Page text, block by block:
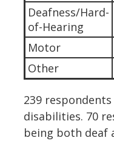
Deafness/Hard-
of-Hearing
Motor
Other
239
disabilities. 70
being both deaf